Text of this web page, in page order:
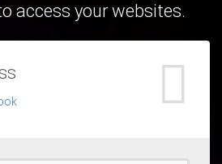
access your websites.